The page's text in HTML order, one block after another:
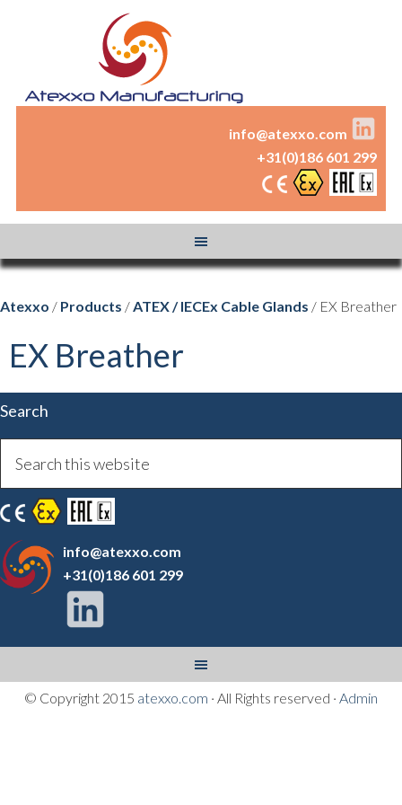
info@atexxo.com
+31(0)186 601 299
Atexxo / Products /ATEX / IECEx Cable Glands / EX Breather
EX Breather
Search
info@atexxo.com
+31(0)186 601 299
© Copyright 2015 atexxo.com · All Rights reserved · Admin